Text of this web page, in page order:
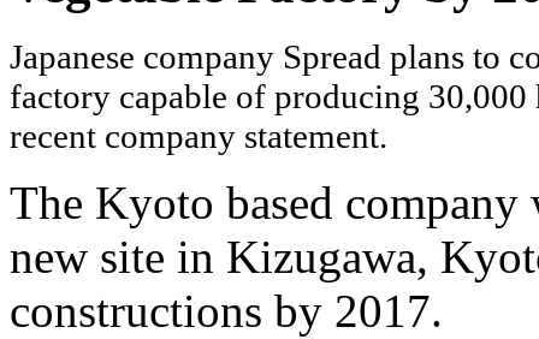
Japanese company Spread plans to
factory capable of producing 30,000
recent company statement.
The Kyoto based
new site in Kizugawa,
constructions by 2017.